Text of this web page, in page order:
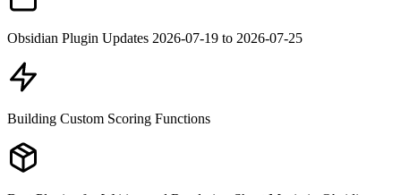
Obsidian Plugin Updates 2026-07-19 to 2026-07-25
Building Custom Scoring Functions